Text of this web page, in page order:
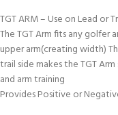
TGT ARM – Use on Lead or
The TGT Arm fits any golfer
upper arm(creating width)
trail side makes the TGT
and arm training
Provides Positive or